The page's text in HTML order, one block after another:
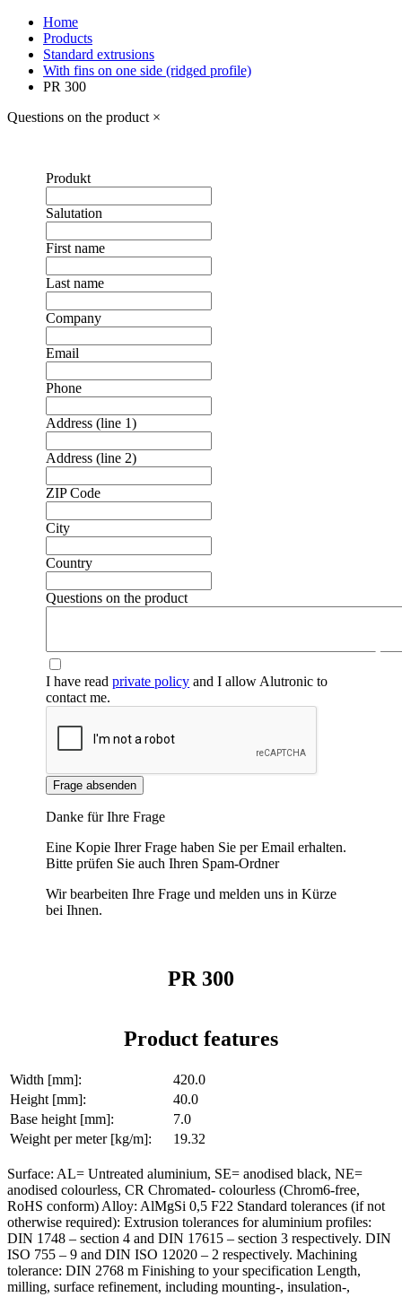
Home
Products
Standard extrusions
With fins on one side (ridged profile)
PR 300
Questions on the product ×
Produkt
Salutation
First name
Last name
Company
Email
Phone
Address (line 1)
Address (line 2)
ZIP Code
City
Country
Questions on the product
I have readprivate policy and I allow Alutronic to
contact me.
Frage absenden
Danke für Ihre Frage
Eine Kopie Ihrer Frage haben Sie per Email erhalten.
Bitte prüfen Sie auch Ihren Spam-Ordner
Wir bearbeiten Ihre Frage und melden uns in Kürze
bei Ihnen.
PR 300
Product features
Width [mm]:
420.0
Height [mm]:
40.0
Base height [mm]:
7.0
Weight per meter [kg/m]:
19.32
Surface: AL= Untreated aluminium, SE= anodised black, NE=
anodised colourless, CR Chromated- colourless (Chrom6-free,
RoHS conform) Alloy: AlMgSi 0,5 F22 Standard tolerances (if not
otherwise required): Extrusion tolerances for aluminium profiles:
DIN 1748 – section 4 and DIN 17615 – section 3 respectively. DIN
ISO 755 – 9 and DIN ISO 12020 – 2 respectively. Machining
tolerance: DIN 2768 m Finishing to your specification Length,
milling, surface refinement, including mounting-, insulation-,